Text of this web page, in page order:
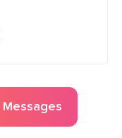
Messages